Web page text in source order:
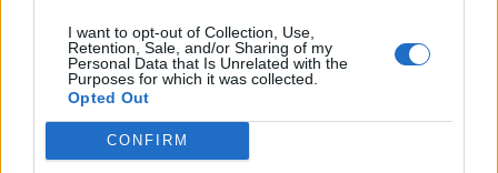
I want to opt-out of Collection, Use,
Retention, Sale, and/or Sharing of my
Personal Data that Is Unrelated with the
Purposes for which it was collected.
Opted Out
CONFIRM
Pachinko
A sweeping, enormous, eight-part adaptation of
Korean-American author Min Jin Lee’s bestselling
multi-generational novel – the kind of telly the word
‘epic’ was invented for. Set across three countries and